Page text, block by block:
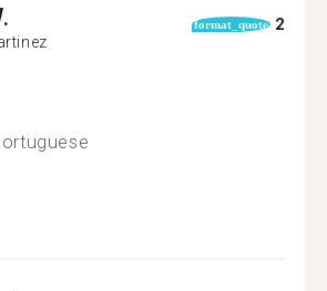
format_quote 2